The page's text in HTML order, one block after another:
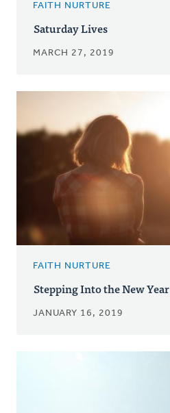
FAITH NURTURE
Saturday Lives
MARCH 27, 2019
FAITH NURTURE
Stepping Into the New Year
JANUARY 16, 2019